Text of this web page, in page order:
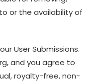
or the availability of
User Submissions.
and you agree to
royalty-free, non-